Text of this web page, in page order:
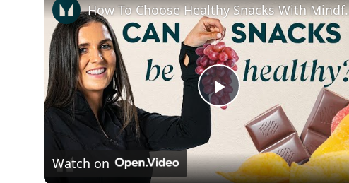
Play
Video
How To Choose
Watch on